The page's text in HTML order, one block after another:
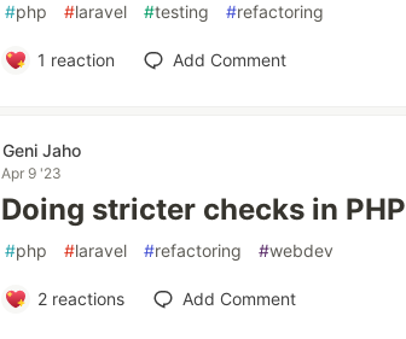
#php #laravel #testing #refactoring
1 reaction Add Comment
Geni Jaho
Apr 9 '23
Doing stricter checks in PHP
#php #laravel #refactoring #webdev
2reactions Add Comment